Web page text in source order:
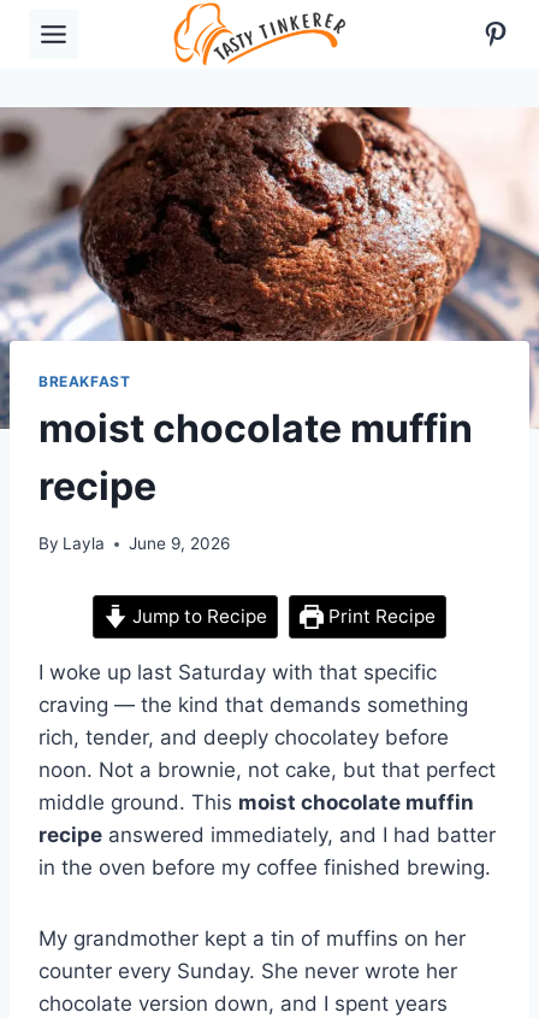
BREAKFAST
moist chocolate muffin
recipe
By Layla June 9, 2026
Jump to Recipe Print Recipe
I woke up last Saturday with that specific
craving — the kind that demands something
rich, tender, and deeply chocolatey before
noon. Not a brownie, not cake, but that perfect
middle ground. This moist chocolate muffin
recipe answered immediately, and I had batter
in the oven before my coffee finished brewing.
My grandmother kept a tin of muffins on her
counter every Sunday. She never wrote her
chocolate version down, and I spent years